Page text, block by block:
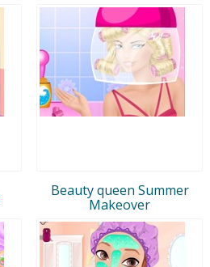
Beauty queen Summer
Makeover